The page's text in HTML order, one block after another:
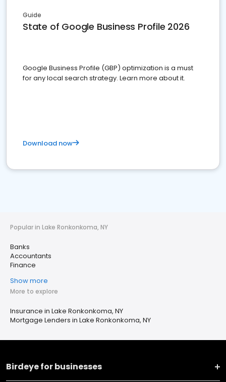
Guide
State of Google Business Profile 2026
Google Business Profile (GBP) optimization is a must
for any local search strategy. Learn more about it.
Download now
Popular in Lake Ronkonkoma, NY
Banks
Accountants
Finance
Show more
More to explore
Insurance in Lake Ronkonkoma, NY
Mortgage Lenders in Lake Ronkonkoma, NY
Birdeye for businesses